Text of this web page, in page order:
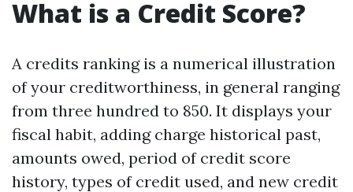
What is a Credit Score?
A credits ranking is a numerical illustration
of your creditworthiness, in general ranging
from three hundred to 850. It displays your
fiscal habit, adding charge historical past,
amounts owed, period of credit score
history, types of credit used, and new credit